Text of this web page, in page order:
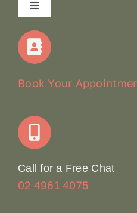
Toggle
Navigation
Home
Join Our Team:
Terms & Conditions
Book Your
Call for a Free Chat
02 4961 4075